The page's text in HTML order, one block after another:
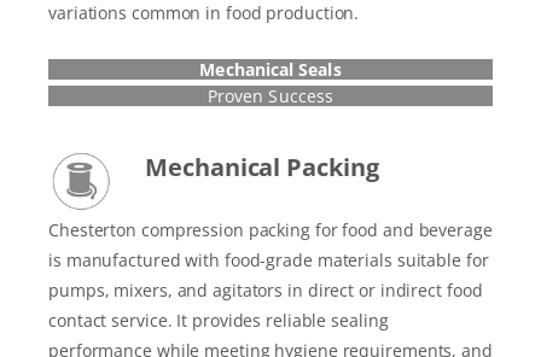
variations common in food production.
Mechanical Seals
Proven Success
Mechanical Packing
Chesterton compression packing for food and beverage
is manufactured with food-grade materials suitable for
pumps, mixers, and agitators in direct or indirect food
contact service. It provides reliable sealing
performance while meeting hygiene requirements, and